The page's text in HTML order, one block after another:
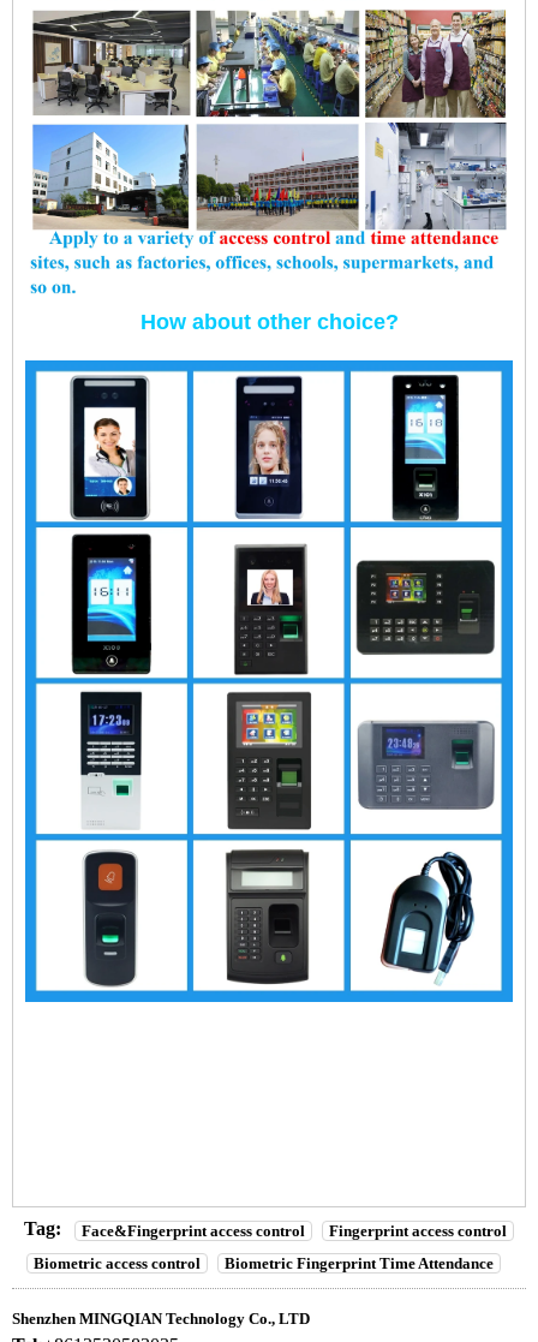
How about other choice?
Tag: Face&Fingerprint access control
Fingerprint access control
Biometric access control
Biometric Fingerprint Time Attendance
Shenzhen MINGQIAN Technology Co., LTD